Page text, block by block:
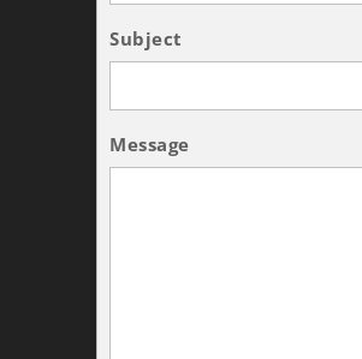
Subject
Message